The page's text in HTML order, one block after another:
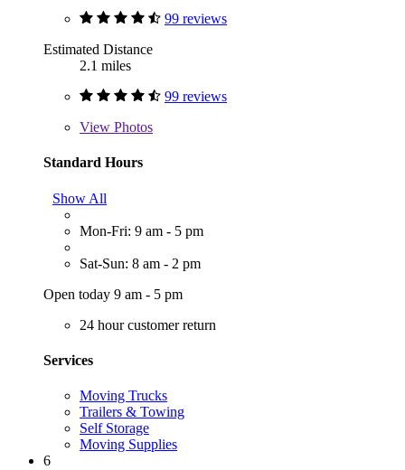
99 reviews
Estimated Distance
2.1 miles
99 reviews
View Photos
Standard Hours
Show All
Mon-Fri: 9 am - 5 pm
Sat-Sun: 8 am - 2 pm
Open today 9 am - 5 pm
24 hour customer return
Services
Moving Trucks
Trailers & Towing
Self Storage
Moving Supplies
6